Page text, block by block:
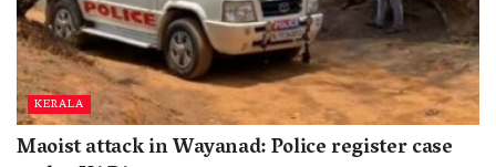
KERALA
Maoist attack in Wayanad: Police register case